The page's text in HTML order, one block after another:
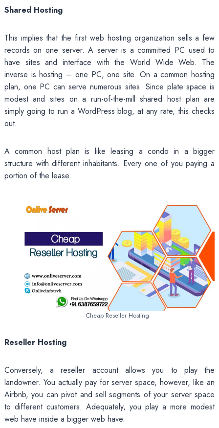
Shared Hosting
This implies that the first web hosting organization sells a few
records on one server. A server is a committed PC used to
have sites and interface with the World Wide Web. The
inverse is hosting – one PC, one site. On a common hosting
plan, one PC can serve numerous sites. Since plate space is
modest and sites on a run-of-the-mill shared host plan are
simply going to run a WordPress blog, at any rate, this checks
out.
A common host plan is like leasing a condo in a bigger
structure with different inhabitants. Every one of you paying a
portion of the lease.
Cheap Reseller Hosting
Reseller Hosting
Conversely, a reseller account allows you to play the
landowner. You actually pay for server space, however, like an
Airbnb, you can pivot and sell segments of your server space
to different customers. Adequately, you play a more modest
web have inside a bigger web have.